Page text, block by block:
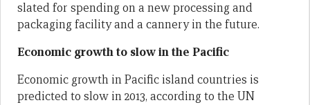
slated for spending on a new processing and
packaging facility and a cannery in the future.
Economic growth to slow in the Pacific
Economic growth in Pacific island countries is
predicted to slow in 2013, according to the UN